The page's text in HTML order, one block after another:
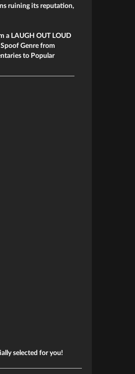
ruining its reputation,
a LAUGH OUT LOUD
Genre from
to Popular
selected for you!